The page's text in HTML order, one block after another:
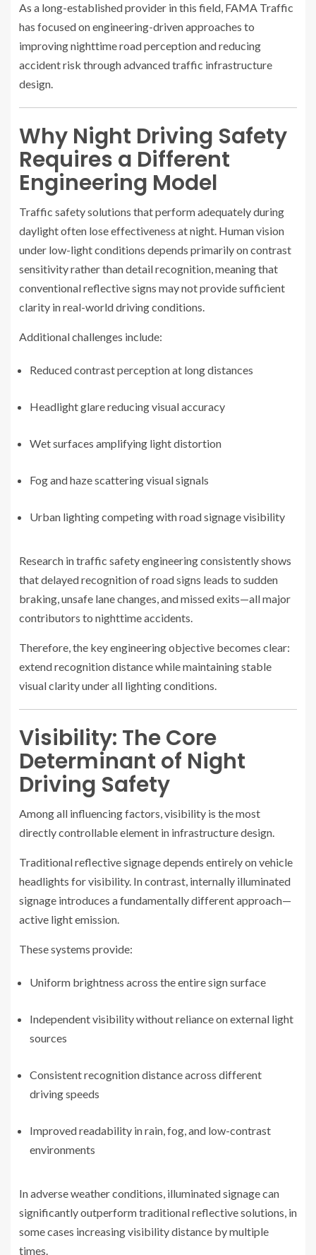
As a long-established provider in this field, FAMA Traffic
has focused on engineering-driven approaches to
improving nighttime road perception and reducing
accident risk through advanced traffic infrastructure
design.
Why Night Driving Safety
Requires a Different
Engineering Model
Traffic safety solutions that perform adequately during
daylight often lose effectiveness at night. Human vision
under low-light conditions depends primarily on contrast
sensitivity rather than detail recognition, meaning that
conventional reflective signs may not provide sufficient
clarity in real-world driving conditions.
Additional challenges include:
Reduced contrast perception at long distances
Headlight glare reducing visual accuracy
Wet surfaces amplifying light distortion
Fog and haze scattering visual signals
Urban lighting competing with road signage visibility
Research in traffic safety engineering consistently shows
that delayed recognition of road signs leads to sudden
braking, unsafe lane changes, and missed exits—all major
contributors to nighttime accidents.
Therefore, the key engineering objective becomes clear:
extend recognition distance while maintaining stable
visual clarity under all lighting conditions.
Visibility: The Core
Determinant of Night
Driving Safety
Among all influencing factors, visibility is the most
directly controllable element in infrastructure design.
Traditional reflective signage depends entirely on vehicle
headlights for visibility. In contrast, internally illuminated
signage introduces a fundamentally different approach—
active light emission.
These systems provide:
Uniform brightness across the entire sign surface
Independent visibility without reliance on external light
sources
Consistent recognition distance across different
driving speeds
Improved readability in rain, fog, and low-contrast
environments
In adverse weather conditions, illuminated signage can
significantly outperform traditional reflective solutions, in
some cases increasing visibility distance by multiple
times.